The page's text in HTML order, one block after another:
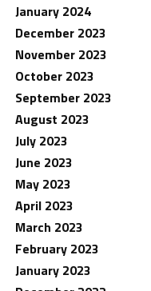
January 2024
December 2023
November 2023
October 2023
September 2023
August 2023
July 2023
June 2023
May 2023
April 2023
March 2023
February 2023
January 2023